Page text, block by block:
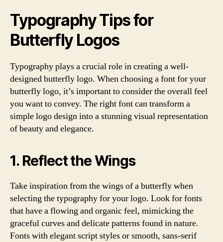
Typography Tips for
Butterfly Logos
Typography plays a crucial role in creating a well-
designed butterfly logo. When choosing a font for your
butterfly logo, it’s important to consider the overall feel
you want to convey. The right font can transform a
simple logo design into a stunning visual representation
of beauty and elegance.
1. Reflect the Wings
Take inspiration from the wings of a butterfly when
selecting the typography for your logo. Look for fonts
that have a flowing and organic feel, mimicking the
graceful curves and delicate patterns found in nature.
Fonts with elegant script styles or smooth, sans-serif